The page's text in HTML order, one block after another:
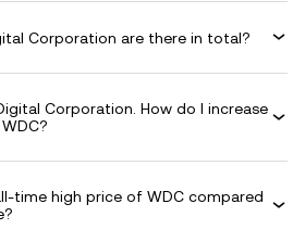
Corporation are there in total?
Corporation. How do I increase
time high price of WDC compared